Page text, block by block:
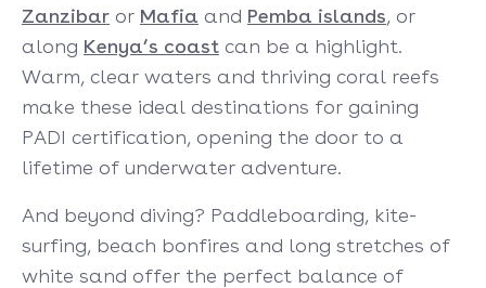
Zanzibar or Mafia and Pemba islands, or
along Kenya’s coast can be a highlight.
Warm, clear waters and thriving coral reefs
make these ideal destinations for gaining
PADI certification, opening the door to a
lifetime of underwater adventure.
And beyond diving? Paddleboarding, kite-
surfing, beach bonfires and long stretches of
white sand offer the perfect balance of